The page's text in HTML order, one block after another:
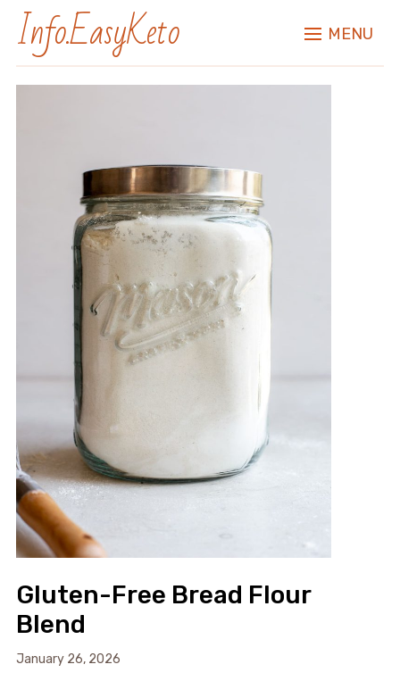
Info.EasyKeto MENU
Gluten-Free Bread Flour
Blend
January 26, 2026